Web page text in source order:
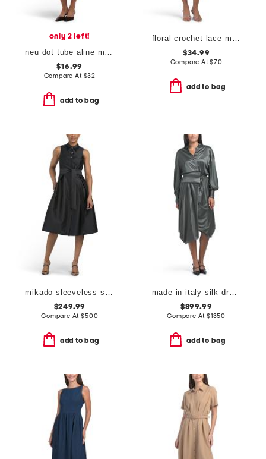
only 2 left!
$16.99
Compare At $32
add to bag
$34.99
Compare At$70
add to bag
$249.99
Compare At$500
add to bag
$899.99
Compare At$1350
add to bag